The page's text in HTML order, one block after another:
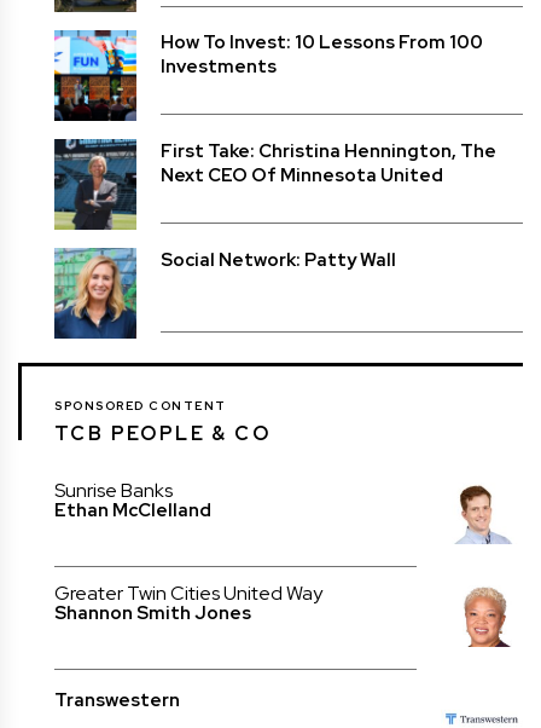
How To Invest: 10 Lessons From 100
Investments
First Take: Christina Hennington, The
Next CEO Of Minnesota United
Social Network: Patty Wall
SPONSORED CONTENT
TCB PEOPLE & CO
Sunrise Banks
Ethan McClelland
Greater Twin Cities United Way
Shannon Smith Jones
Transwestern